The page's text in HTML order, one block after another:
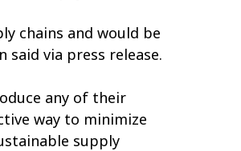
chains and would be
via press release.
any of their
way to minimize
supply